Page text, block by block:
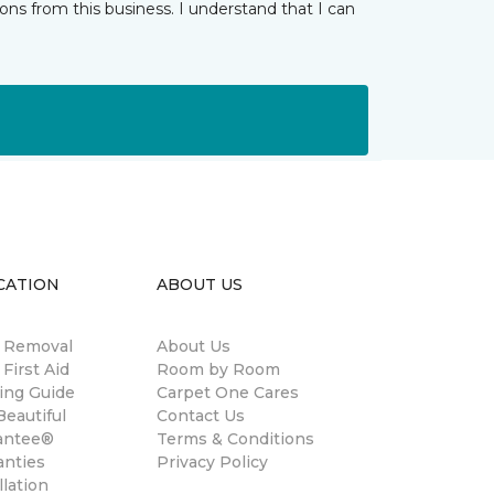
from this business. I understand that I can
Aid
Guide
ABOUT US
About Us
Room by Room
Carpet One Cares
Contact Us
Terms & Conditions
Privacy Policy